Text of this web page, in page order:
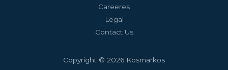
Careeres
Legal
Contact Us
Copyright © 2026 Kosmarkos